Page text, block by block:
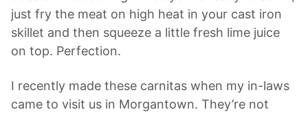
just fry the meat on high heat in your cast iron
skillet and then squeeze a little fresh lime juice
on top. Perfection.
I recently made these carnitas when my in-laws
came to visit us in Morgantown. They’re not